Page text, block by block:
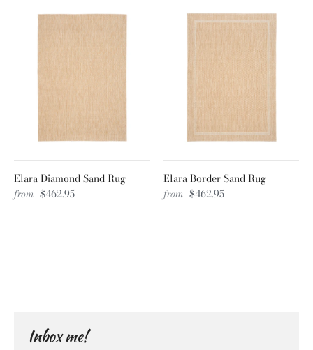
Elara Diamond Sand Rug
from $462.95
Elara Border Sand Rug
from $462.95
Inbox me!